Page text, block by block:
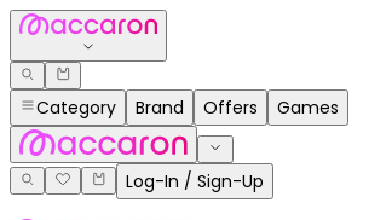
Category Brand Offers Games
Log-In / Sign-Up